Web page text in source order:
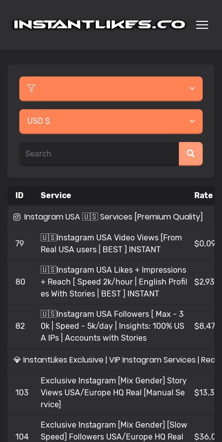
USD $
ID Service Rate
Instagram USA 🇺🇸 Services [Premium Quality]
79
🇺🇸Instagram USA Video Views [From
Real USA users | BEST ] INSTANT
$0,09
80
🇺🇸Instagram USA Likes + Impressions
+ Reach [ Speed 2k/hour | English Profil
es With Stories | BEST ] INSTANT
$2,936
82
🇺🇸Instagram USA Followers [ Max - 3
0k | Speed - 5k/day | Insights: 100% US
A IPs | Accounts with Stories
$8,47
💎 InstantLikes Exclusive | VIP Instagram Services | Real
103
Exclusive Instagram [Mix Gender] Story
Views USA/Europe HQ Real [Manual Se
rvice]
104
Exclusive Instagram [Mix Gender] [Slow
Speed] Followers USA/Europe HQ Real